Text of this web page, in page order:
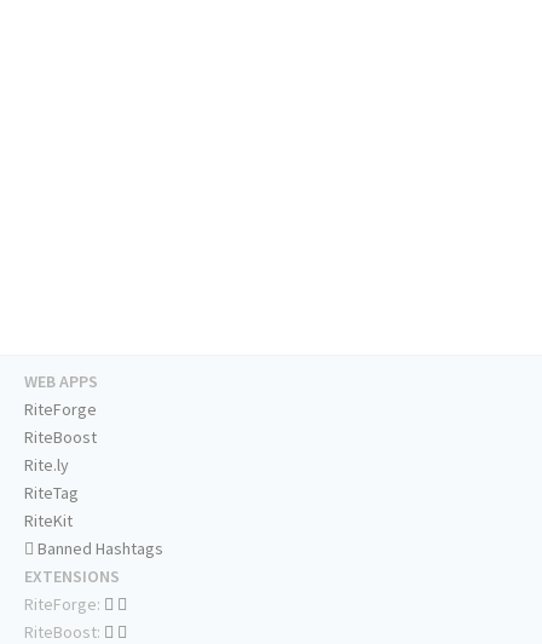
WEB APPS
RiteForge
RiteBoost
Rite.ly
RiteTag
RiteKit
Banned Hashtags
EXTENSIONS
RiteForge:
RiteBoost: